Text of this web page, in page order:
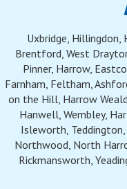
Uxbridge, Hillingdon,
Brentford, West
Pinner, Harrow,
Farnham, Feltham,
on the Hill, Harrow
Hanwell, Wembley,
Isleworth, Teddington,
Northwood, North
Rickmansworth,